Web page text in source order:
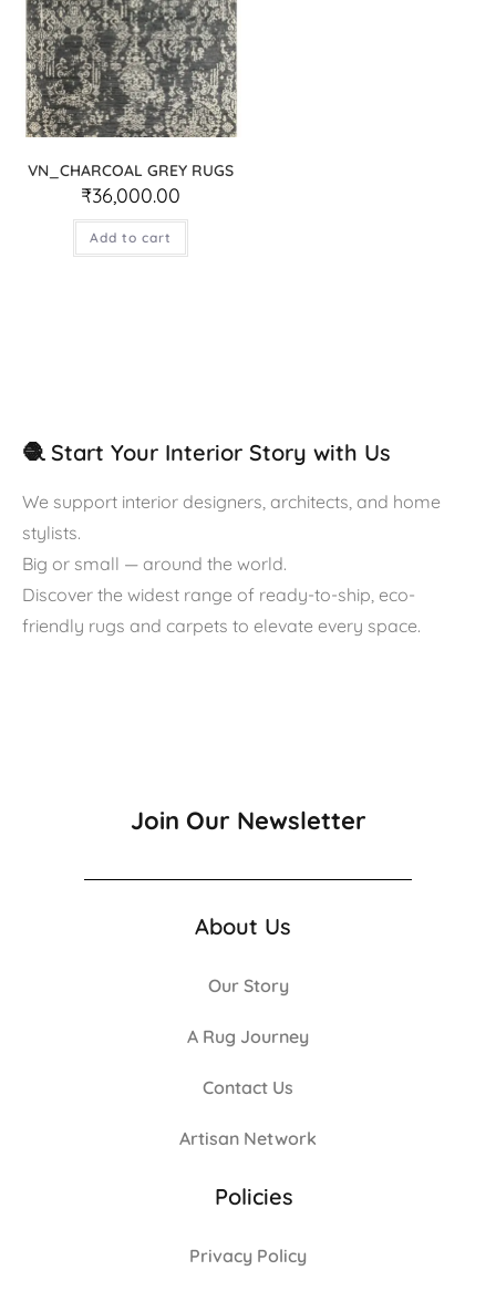
VN_CHARCOAL GREY RUGS
₹36,000.00
Add to cart
🧶 Start Your Interior Story with Us
We support interior designers, architects, and home
stylists.
Big or small — around the world.
Discover the widest range of ready-to-ship, eco-
friendly rugs and carpets to elevate every space.
Join Our Newsletter
About Us
Our Story
A Rug Journey
Contact Us
Artisan Network
Policies
Privacy Policy